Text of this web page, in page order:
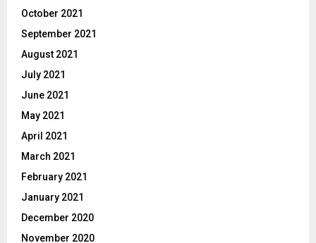
October 2021
September 2021
August 2021
July 2021
June 2021
May 2021
April 2021
March 2021
February 2021
January 2021
December 2020
November 2020